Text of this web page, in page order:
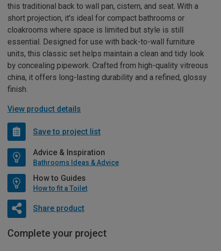
this traditional back to wall pan, cistern, and seat. With a
short projection, it's ideal for compact bathrooms or
cloakrooms where space is limited but style is still
essential. Designed for use with back-to-wall furniture
units, this classic set helps maintain a clean and tidy look
by concealing pipework. Crafted from high-quality vitreous
china, it offers long-lasting durability and a refined, glossy
finish.
View product details
Save to project list
Advice & Inspiration
Bathrooms Ideas & Advice
How to Guides
How to fit a Toilet
Share product
Complete your project